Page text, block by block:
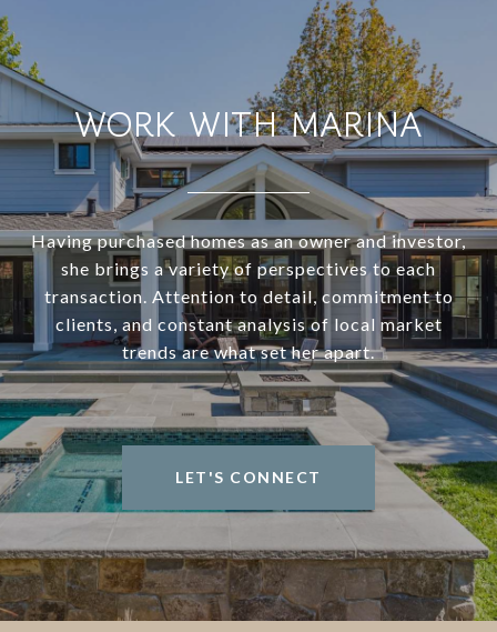
WORK WITH MARINA
Having purchased homes as an owner and investor,
she brings a variety of perspectives to each
transaction. Attention to detail, commitment to
clients, and constant analysis of local market
trends are what set her apart.
LET'S CONNECT